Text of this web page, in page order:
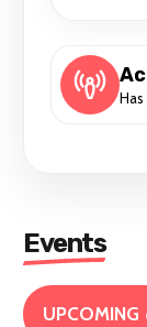
Events
UPCOMING